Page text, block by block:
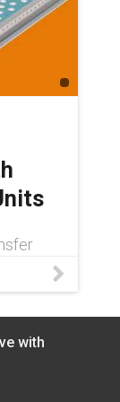
glide
with